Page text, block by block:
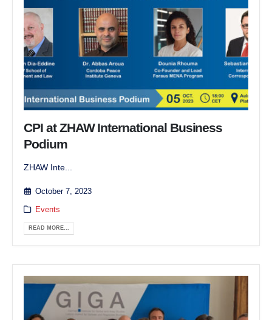
CPI at ZHAW International Business
Podium
ZHAW Inte...
October 7, 2023
Events
READ MORE...